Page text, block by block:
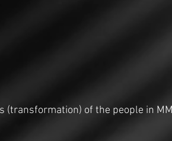
(transformation) of the people in